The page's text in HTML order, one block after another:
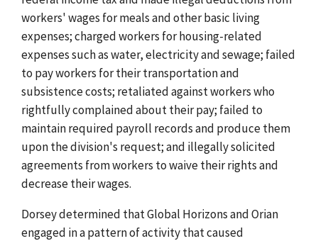
workers' wages for meals and other basic living
expenses; charged workers for housing-related
expenses such as water, electricity and sewage; failed
to pay workers for their transportation and
subsistence costs; retaliated against workers who
rightfully complained about their pay; failed to
maintain required payroll records and produce them
upon the division's request; and illegally solicited
agreements from workers to waive their rights and
decrease their wages.
Dorsey determined that Global Horizons and Orian
engaged in a pattern of activity that caused